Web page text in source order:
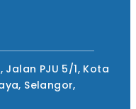
Jalan PJU 5/1, Kota
Selangor,